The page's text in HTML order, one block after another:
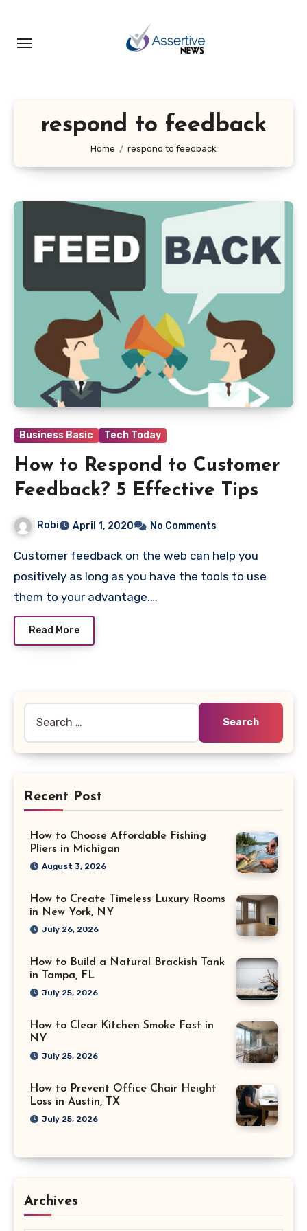
content
respond to feedback
Home respond to feedback
Business Basic Tech Today
How to Respond to Customer
Feedback? 5 Effective Tips
Robi April 1, 2020 No Comments
Customer feedback on the web can help you
positively as long as you have the tools to use
them to your advantage.…
Read More
for:
Recent Post
How to Choose Affordable Fishing
Pliers in Michigan
August 3, 2026
How to Create Timeless Luxury Rooms
in New York, NY
July 26, 2026
How to Build a Natural Brackish Tank
in Tampa, FL
July 25, 2026
How to Clear Kitchen Smoke Fast in
NY
July 25, 2026
How to Prevent Office Chair Height
Loss in Austin, TX
July 25, 2026
Archives